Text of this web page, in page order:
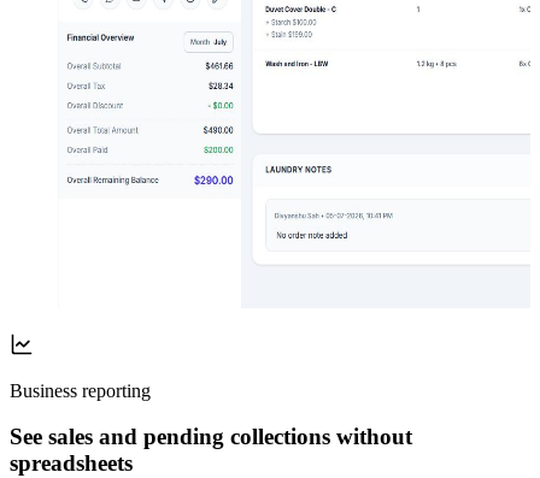
Business reporting
See sales and pending collections without
spreadsheets